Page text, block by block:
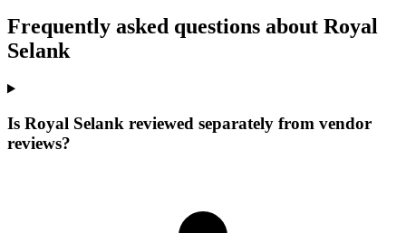
Frequently asked questions about Royal
Selank
Is Royal Selank reviewed separately from vendor
reviews?